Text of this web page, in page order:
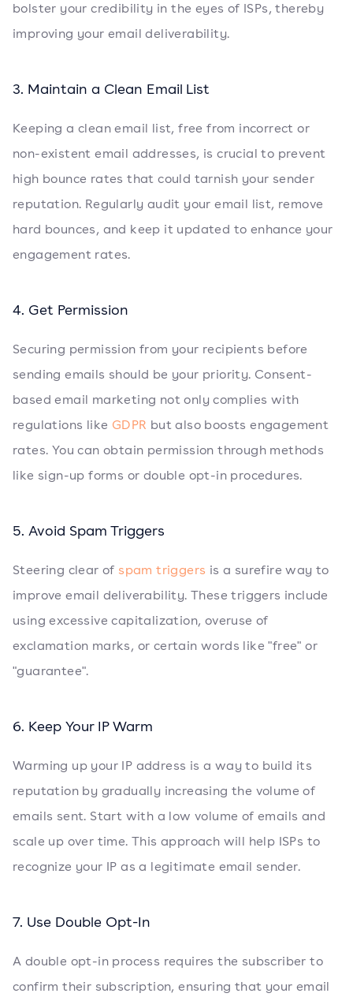
bolster your credibility in the eyes of ISPs, thereby
improving your email deliverability.
3. Maintain a Clean Email List
Keeping a clean email list, free from incorrect or
non-existent email addresses, is crucial to prevent
high bounce rates that could tarnish your sender
reputation. Regularly audit your email list, remove
hard bounces, and keep it updated to enhance your
engagement rates.
4. Get Permission
Securing permission from your recipients before
sending emails should be your priority. Consent-
based email marketing not only complies with
regulations like GDPR but also boosts engagement
rates. You can obtain permission through methods
like sign-up forms or double opt-in procedures.
5. Avoid Spam Triggers
Steering clear of spam triggers is a surefire way to
improve email deliverability. These triggers include
using excessive capitalization, overuse of
exclamation marks, or certain words like "free" or
"guarantee".
6. Keep Your IP Warm
Warming up your IP address is a way to build its
reputation by gradually increasing the volume of
emails sent. Start with a low volume of emails and
scale up over time. This approach will help ISPs to
recognize your IP as a legitimate email sender.
7. Use Double Opt-In
A double opt-in process requires the subscriber to
confirm their subscription, ensuring that your email